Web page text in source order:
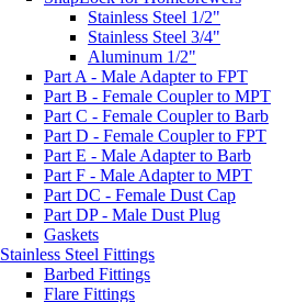
Stainless Steel 1/2"
Stainless Steel 3/4"
Aluminum 1/2"
Part A - Male Adapter to FPT
Part B - Female Coupler to MPT
Part C - Female Coupler to Barb
Part D - Female Coupler to FPT
Part E - Male Adapter to Barb
Part F - Male Adapter to MPT
Part DC - Female Dust Cap
Part DP - Male Dust Plug
Gaskets
Stainless Steel Fittings
Barbed Fittings
Flare Fittings